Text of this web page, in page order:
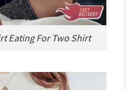
Eating For Two Shirt